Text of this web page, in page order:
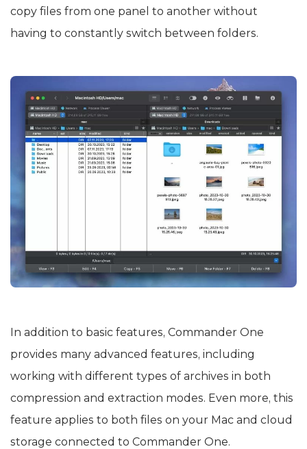
copy files from one panel to another without
having to constantly switch between folders.
In addition to basic features, Commander One
provides many advanced features, including
working with different types of archives in both
compression and extraction modes. Even more, this
feature applies to both files on your Mac and cloud
storage connected to Commander One.